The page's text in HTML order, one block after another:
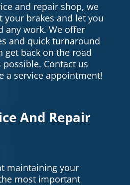
and repair shop, we
your brakes and let you
any work. We offer
and quick turnaround
get back on the road
possible. Contact us
a service appointment!
And Repair
maintaining your
most important